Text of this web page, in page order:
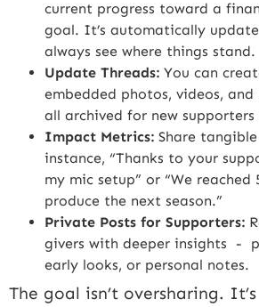
current progress toward a
goal. It’s automatically
always see where things stand.
Update Threads: You can
embedded photos, videos,
all archived for new
Impact Metrics: Share
instance, “Thanks to your
my mic setup” or “We
produce the next season.”
Private Posts for Supporters:
givers with deeper insights -
early looks, or personal notes.
The goal isn’t oversharing. It’s